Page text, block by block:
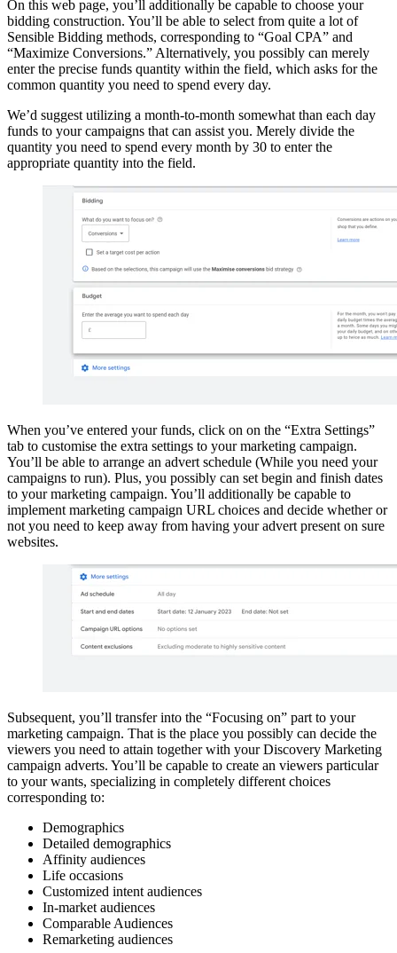
On this web page, you’ll additionally be capable to choose your
bidding construction. You’ll be able to select from quite a lot of
Sensible Bidding methods, corresponding to “Goal CPA” and
“Maximize Conversions.” Alternatively, you possibly can merely
enter the precise funds quantity within the field, which asks for the
common quantity you need to spend every day.
We’d suggest utilizing a month-to-month somewhat than each day
funds to your campaigns that can assist you. Merely divide the
quantity you need to spend every month by 30 to enter the
appropriate quantity into the field.
When you’ve entered your funds, click on on the “Extra Settings”
tab to customise the extra settings to your marketing campaign.
You’ll be able to arrange an advert schedule (While you need your
campaigns to run). Plus, you possibly can set begin and finish dates
to your marketing campaign. You’ll additionally be capable to
implement marketing campaign URL choices and decide whether or
not you need to keep away from having your advert present on sure
websites.
Subsequent, you’ll transfer into the “Focusing on” part to your
marketing campaign. That is the place you possibly can decide the
viewers you need to attain together with your Discovery Marketing
campaign adverts. You’ll be capable to create an viewers particular
to your wants, specializing in completely different choices
corresponding to:
Demographics
Detailed demographics
Affinity audiences
Life occasions
Customized intent audiences
In-market audiences
Comparable Audiences
Remarketing audiences